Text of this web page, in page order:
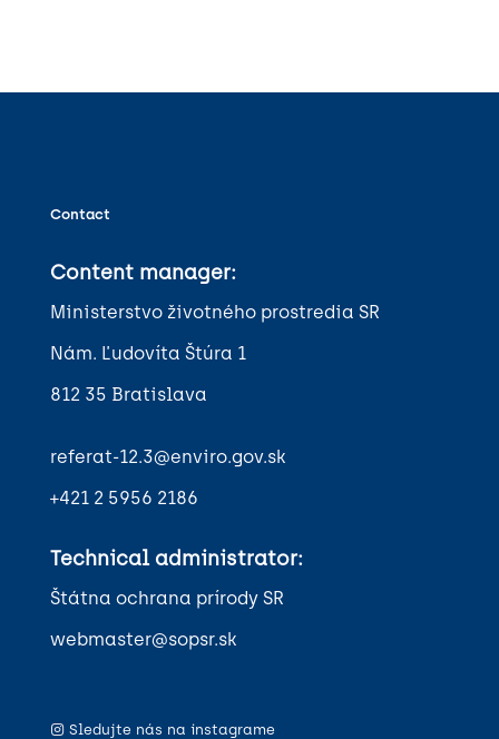
Contact
Content manager:
Ministerstvo životného prostredia SR
Nám. Ľudovíta Štúra 1
812 35 Bratislava
referat-12.3@enviro.gov.sk
+421 2 5956 2186
Technical administrator:
Štátna ochrana prírody SR
webmaster@sopsr.sk
Sledujte nás na instagrame